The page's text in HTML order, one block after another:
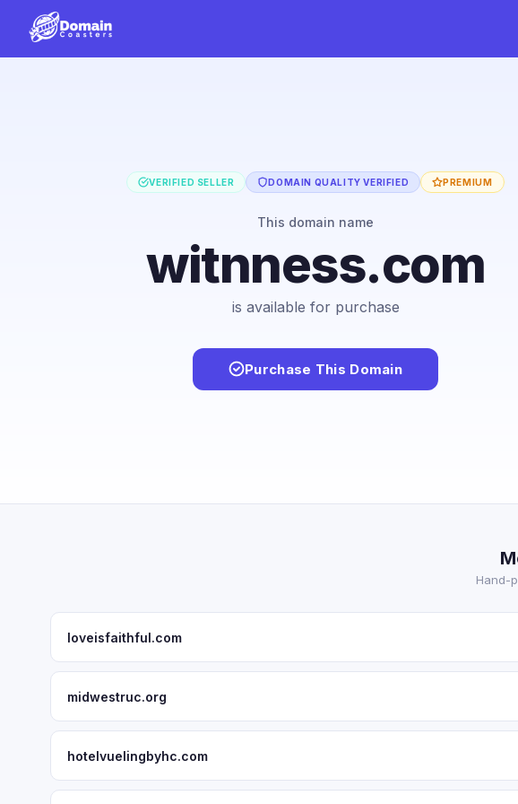
VERIFIED SELLER DOMAIN QUALITY VERIFIED PREMIUM
This domain name
witnness.com
is available for purchase
Purchase This Domain
Hand-
loveisfaithful.com
midwestruc.org
hotelvuelingbyhc.com